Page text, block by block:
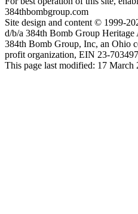
384thbombgroup.com
Site design and content © 1999-
d/b/a 384th Bomb Group Heritage
384th Bomb Group, Inc, an Ohio
profit organization, EIN 23-
This page last modified: 17 March